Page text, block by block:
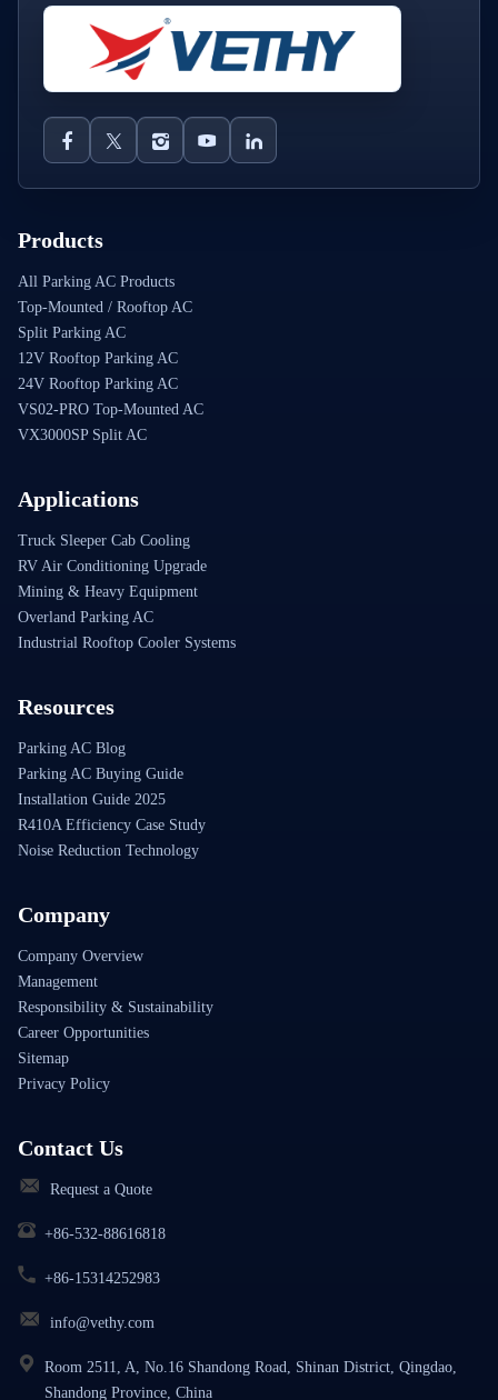
Products
All Parking AC Products
Top-Mounted / Rooftop AC
Split Parking AC
12V Rooftop Parking AC
24V Rooftop Parking AC
VS02-PRO Top-Mounted AC
VX3000SP Split AC
Applications
Truck Sleeper Cab Cooling
RV Air Conditioning Upgrade
Mining & Heavy Equipment
Overland Parking AC
Industrial Rooftop Cooler Systems
Resources
Parking AC Blog
Parking AC Buying Guide
Installation Guide 2025
R410A Efficiency Case Study
Noise Reduction Technology
Company
Company Overview
Management
Responsibility & Sustainability
Career Opportunities
Sitemap
Privacy Policy
Contact Us
Request a Quote
+86-532-88616818
+86-15314252983
info@vethy.com
Room 2511, A, No.16 Shandong Road, Shinan District, Qingdao,
Shandong Province, China